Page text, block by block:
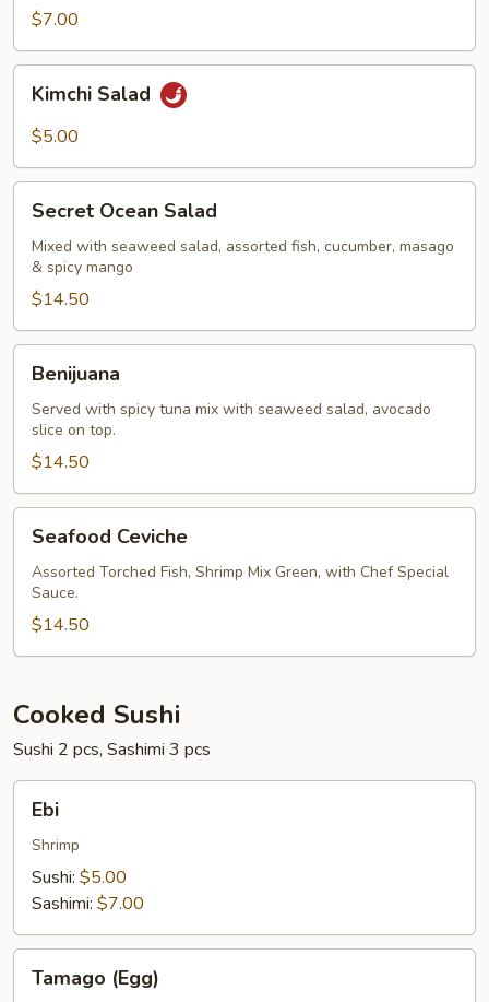
Salad
$7.00
Salad
Kimchi Salad
$5.00
Ocean
Salad
Secret Ocean Salad
Mixed with seaweed salad, assorted fish, cucumber, masago
& spicy mango
$14.50
Benijuana
Served with spicy tuna mix with seaweed salad, avocado
slice on top.
$14.50
Ceviche
Seafood Ceviche
Assorted Torched Fish, Shrimp Mix Green, with Chef Special
Sauce.
$14.50
Cooked Sushi
Sushi 2 pcs, Sashimi 3 pcs
Ebi
Shrimp
Sushi: $5.00
Sashimi: $7.00
(Egg)
Tamago (Egg)